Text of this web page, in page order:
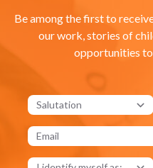
Be among the first to
our work, stories of
opportunities